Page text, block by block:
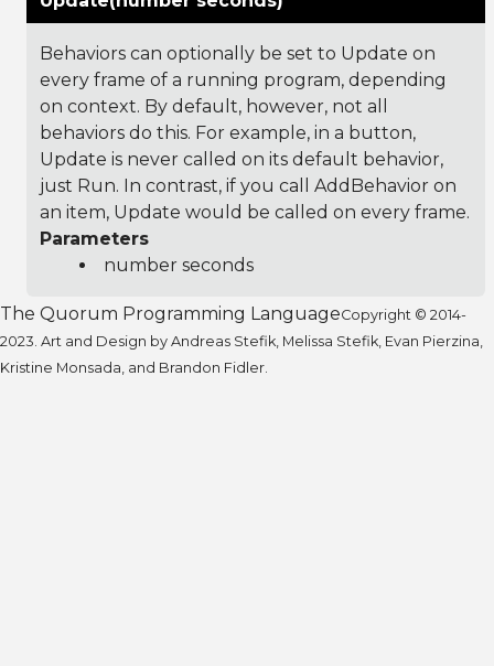
Behaviors can optionally be set to Update on
every frame of a running program, depending
on context. By default, however, not all
behaviors do this. For example, in a button,
Update is never called on its default behavior,
just Run. In contrast, if you call AddBehavior on
an item, Update would be called on every frame.
Parameters
number seconds
The Quorum Programming LanguageCopyright © 2014-
2023. Art and Design by Andreas Stefik, Melissa Stefik, Evan Pierzina,
Kristine Monsada, and Brandon Fidler.